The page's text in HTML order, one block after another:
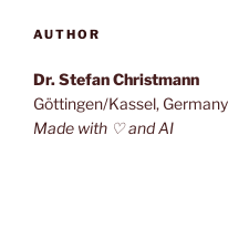
AUTHOR
Dr. Stefan Christmann
Göttingen/Kassel, Germany
Made with ♡ and AI